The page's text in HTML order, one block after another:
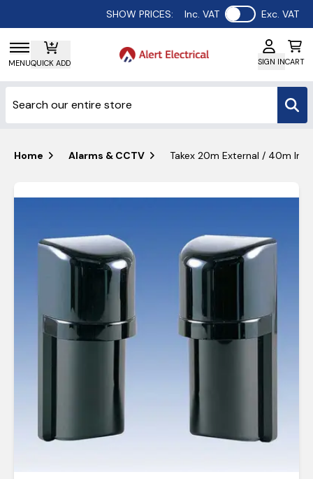
SHOW PRICES: Inc. VAT Use setting
Exc. VAT
MENUQUICK ADD SIGN INCART
Home Alarms & CCTV Takex 20m External / 40m